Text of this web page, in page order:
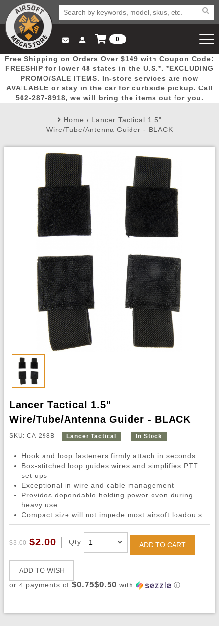
Popular
Picks
Door
Busters
Mega
Deals
New
Arrivals Airsoft
Email Us
(562) 287-8918
Log in to Your Account
Log In
Create Account
My Orders Wish List
0
View Cart
Free Shipping on Orders Over $149 with Coupon Code:
FREESHIP for lower 48 states in the U.S.*. *EXCLUDING
PROMO/SALE ITEMS. In-store services are now
AVAILABLE or stay in the car for curbside pickup. Call
562-287-8918, we will bring the items out for you.
Home / Lancer Tactical 1.5"
Wire/Tube/Antenna Guider - BLACK
Lancer Tactical 1.5"
Wire/Tube/Antenna Guider - BLACK
SKU: CA-298B Lancer Tactical In Stock
Hook and loop fasteners firmly attach in seconds
Box-stitched loop guides wires and simplifies PTT
set ups
Exceptional in wire and cable management
Provides dependable holding power even during
heavy use
Compact size will not impede most airsoft loadouts
$3.00 $2.00 Qty ADD TO CART
ADD TO WISH
or 4 payments of $0.75$0.50 with ⓘ